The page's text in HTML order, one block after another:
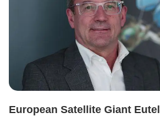
European Satellite Giant